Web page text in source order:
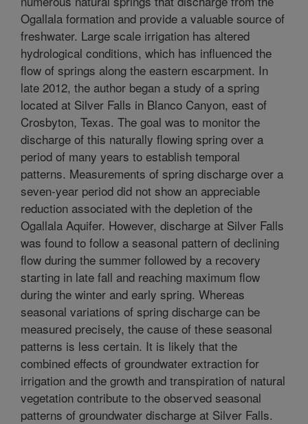
Ogallala formation and provide a valuable source of
freshwater. Large scale irrigation has altered
hydrological conditions, which has influenced the
flow of springs along the eastern escarpment. In
late 2012, the author began a study of a spring
located at Silver Falls in Blanco Canyon, east of
Crosbyton, Texas. The goal was to monitor the
discharge of this naturally flowing spring over a
period of many years to establish temporal
patterns. Measurements of spring discharge over a
seven-year period did not show an appreciable
reduction associated with the depletion of the
Ogallala Aquifer. However, discharge at Silver Falls
was found to follow a seasonal pattern of declining
flow during the summer followed by a recovery
starting in late fall and reaching maximum flow
during the winter and early spring. Whereas
seasonal variations of spring discharge can be
measured precisely, the cause of these seasonal
patterns is less certain. It is likely that the
combined effects of groundwater extraction for
irrigation and the growth and transpiration of natural
vegetation contribute to the observed seasonal
patterns of groundwater discharge at Silver Falls.